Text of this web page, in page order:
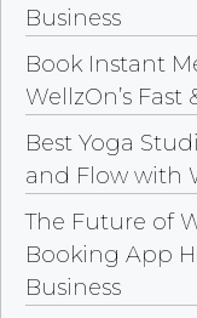
Business
Book Instant
WellzOn’s
Best Yoga
and Flow with
The Future of
Booking App
Business